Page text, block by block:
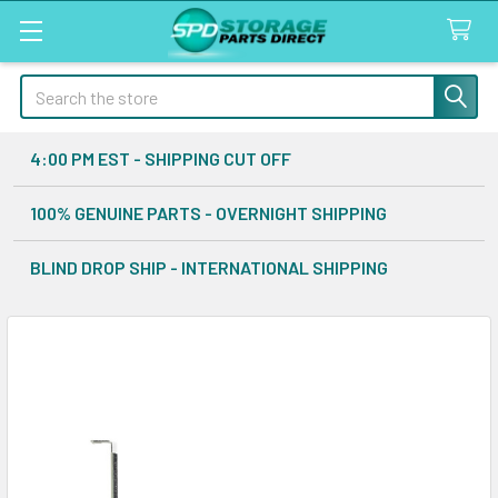
Search
4:00 PM EST - SHIPPING CUT OFF
100% GENUINE PARTS - OVERNIGHT SHIPPING
BLIND DROP SHIP - INTERNATIONAL SHIPPING